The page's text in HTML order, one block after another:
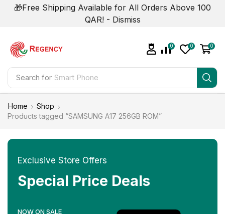
🎁Free Shipping Available for All Orders Above 100
QAR! - Dismiss
Search for Smart Phone
0 0 0
Home
Shop
Products tagged “SAMSUNG A17 256GB ROM”
Exclusive Store Offers
Special Price Deals
NOW ON SALE